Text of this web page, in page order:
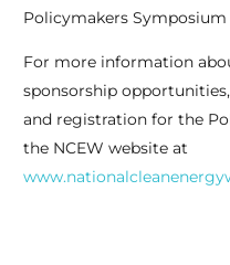
Policymakers Symposium
For more information
sponsorship
and registration for the
the NCEW website at